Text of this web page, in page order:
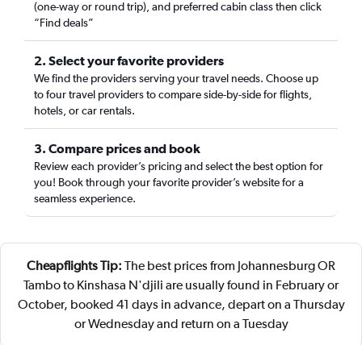
(one-way or round trip), and preferred cabin class then click
“Find deals”
2. Select your favorite providers
We find the providers serving your travel needs. Choose up
to four travel providers to compare side-by-side for flights,
hotels, or car rentals.
3. Compare prices and book
Review each provider’s pricing and select the best option for
you! Book through your favorite provider’s website for a
seamless experience.
Cheapflights Tip: The best prices from Johannesburg OR
Tambo to Kinshasa N'djili are usually found in February or
October, booked 41 days in advance, depart on a Thursday
or Wednesday and return on a Tuesday